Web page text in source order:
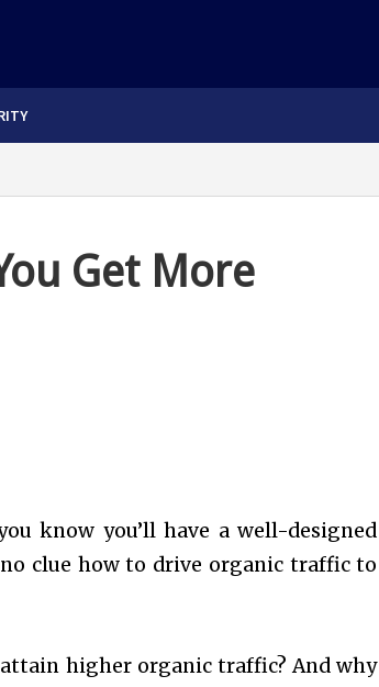
Get More
know you’ll have a well-designed
clue how to drive organic traffic to
higher organic traffic? And why